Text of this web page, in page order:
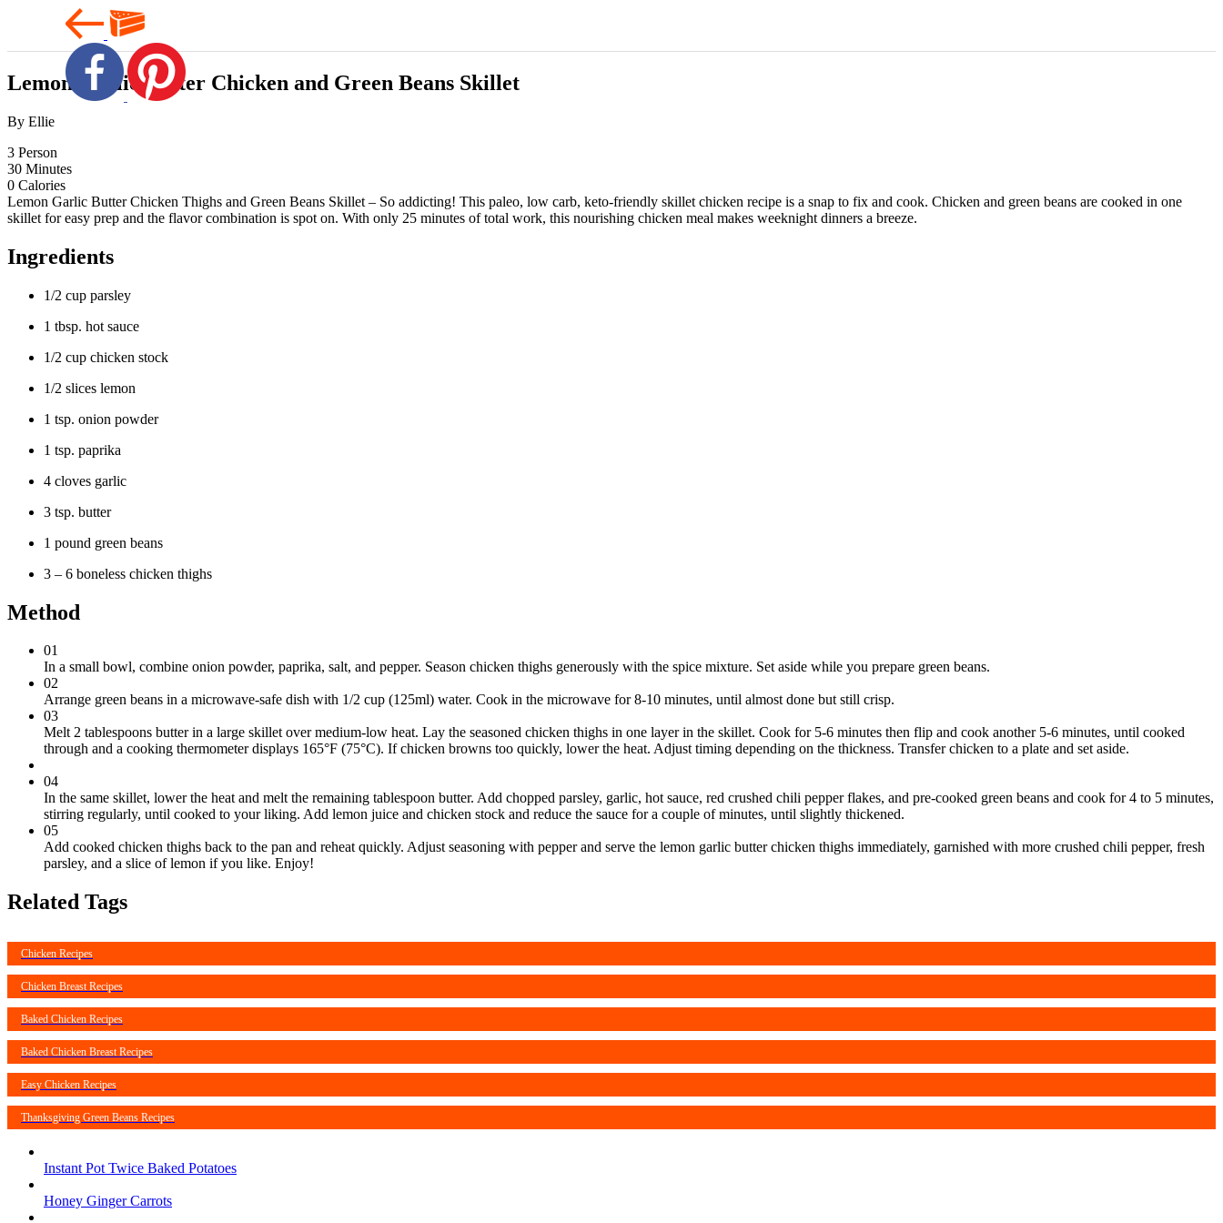
Lemon Garlic Butter Chicken and Green Beans Skillet
By Ellie
3 Person
30 Minutes
0 Calories
Lemon Garlic Butter Chicken Thighs and Green Beans Skillet – So addicting! This paleo, low carb, keto-friendly skillet chicken recipe is a snap to fix and cook. Chicken and green beans are cooked in one
skillet for easy prep and the flavor combination is spot on. With only 25 minutes of total work, this nourishing chicken meal makes weeknight dinners a breeze.
Ingredients
1/2 cup parsley
1 tbsp. hot sauce
1/2 cup chicken stock
1/2 slices lemon
1 tsp. onion powder
1 tsp. paprika
4 cloves garlic
3 tsp. butter
1 pound green beans
3 – 6 boneless chicken thighs
Method
01
In a small bowl, combine onion powder, paprika, salt, and pepper. Season chicken thighs generously with the spice mixture. Set aside while you prepare green beans.
02
Arrange green beans in a microwave-safe dish with 1/2 cup (125ml) water. Cook in the microwave for 8-10 minutes, until almost done but still crisp.
03
Melt 2 tablespoons butter in a large skillet over medium-low heat. Lay the seasoned chicken thighs in one layer in the skillet. Cook for 5-6 minutes then flip and cook another 5-6 minutes, until cooked
through and a cooking thermometer displays 165°F (75°C). If chicken browns too quickly, lower the heat. Adjust timing depending on the thickness. Transfer chicken to a plate and set aside.
04
In the same skillet, lower the heat and melt the remaining tablespoon butter. Add chopped parsley, garlic, hot sauce, red crushed chili pepper flakes, and pre-cooked green beans and cook for 4 to 5 minutes,
stirring regularly, until cooked to your liking. Add lemon juice and chicken stock and reduce the sauce for a couple of minutes, until slightly thickened.
05
Add cooked chicken thighs back to the pan and reheat quickly. Adjust seasoning with pepper and serve the lemon garlic butter chicken thighs immediately, garnished with more crushed chili pepper, fresh
parsley, and a slice of lemon if you like. Enjoy!
Related Tags
Chicken Recipes
Chicken Breast Recipes
Baked Chicken Recipes
Baked Chicken Breast Recipes
Easy Chicken Recipes
Thanksgiving Green Beans Recipes
Instant Pot Twice Baked Potatoes
Honey Ginger Carrots